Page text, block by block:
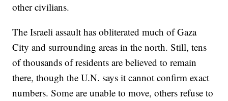
other civilians.
The Israeli assault has obliterated much of Gaza
City and surrounding areas in the north. Still, tens
of thousands of residents are believed to remain
there, though the U.N. says it cannot confirm exact
numbers. Some are unable to move, others refuse to